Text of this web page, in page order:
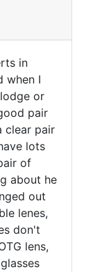
in
when I
or
pair
clear pair
lots
of
about he
out
lenes,
don't
lens,